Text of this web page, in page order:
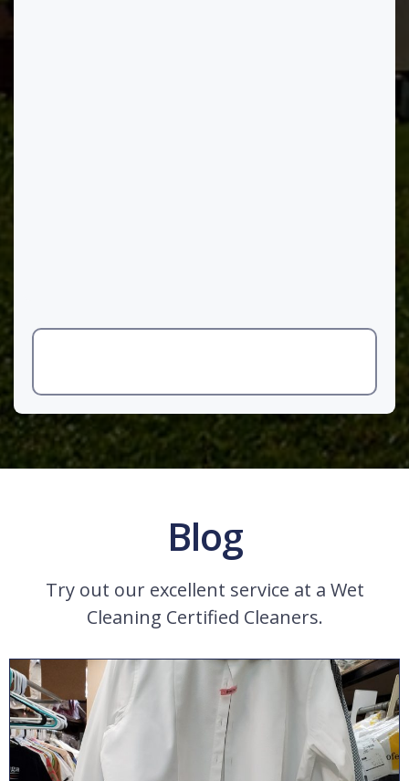
Blog
Try out our excellent service at a Wet
Cleaning Certified Cleaners.